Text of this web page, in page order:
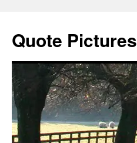
Quote Pictures